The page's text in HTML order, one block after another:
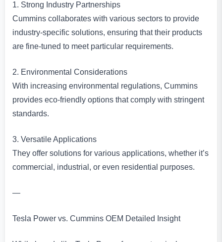
1. Strong Industry Partnerships
Cummins collaborates with various sectors to provide
industry-specific solutions, ensuring that their products
are fine-tuned to meet particular requirements.
2. Environmental Considerations
With increasing environmental regulations, Cummins
provides eco-friendly options that comply with stringent
standards.
3. Versatile Applications
They offer solutions for various applications, whether it’s
commercial, industrial, or even residential purposes.
—
Tesla Power vs. Cummins OEM Detailed Insight